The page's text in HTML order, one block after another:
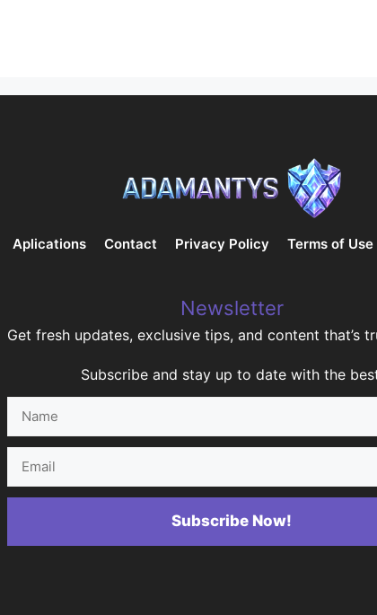
Aplications Contact Privacy Policy Terms of Use
Newsletter
Get fresh updates, exclusive tips, and content that’s
Subscribe and stay up to date with the
Subscribe Now!